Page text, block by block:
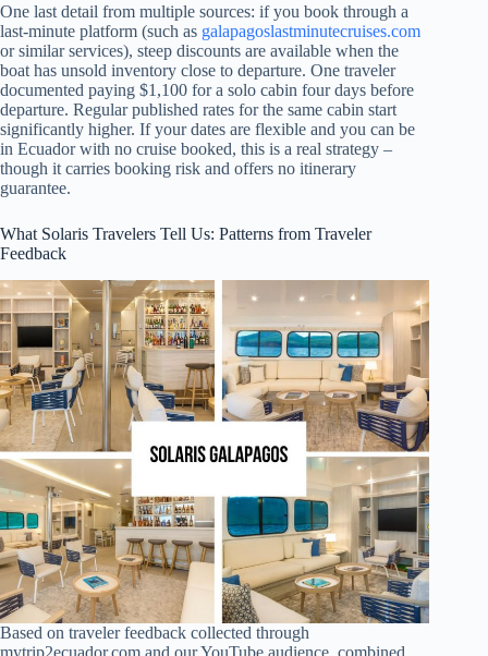
One last detail from multiple sources: if you book through a
last-minute platform (such as galapagoslastminutecruises.com
or similar services), steep discounts are available when the
boat has unsold inventory close to departure. One traveler
documented paying $1,100 for a solo cabin four days before
departure. Regular published rates for the same cabin start
significantly higher. If your dates are flexible and you can be
in Ecuador with no cruise booked, this is a real strategy –
though it carries booking risk and offers no itinerary
guarantee.
What Solaris Travelers Tell Us: Patterns from Traveler
Feedback
Based on traveler feedback collected through
mytrip2ecuador.com and our YouTube audience, combined